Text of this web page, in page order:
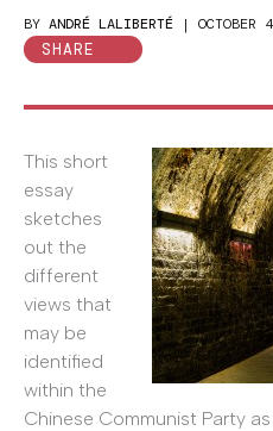
BY ANDRÉ LALIBERTÉ |
SHARE
This short
essay
sketches
out the
different
views that
may be
identified
within the
Chinese Communist Party